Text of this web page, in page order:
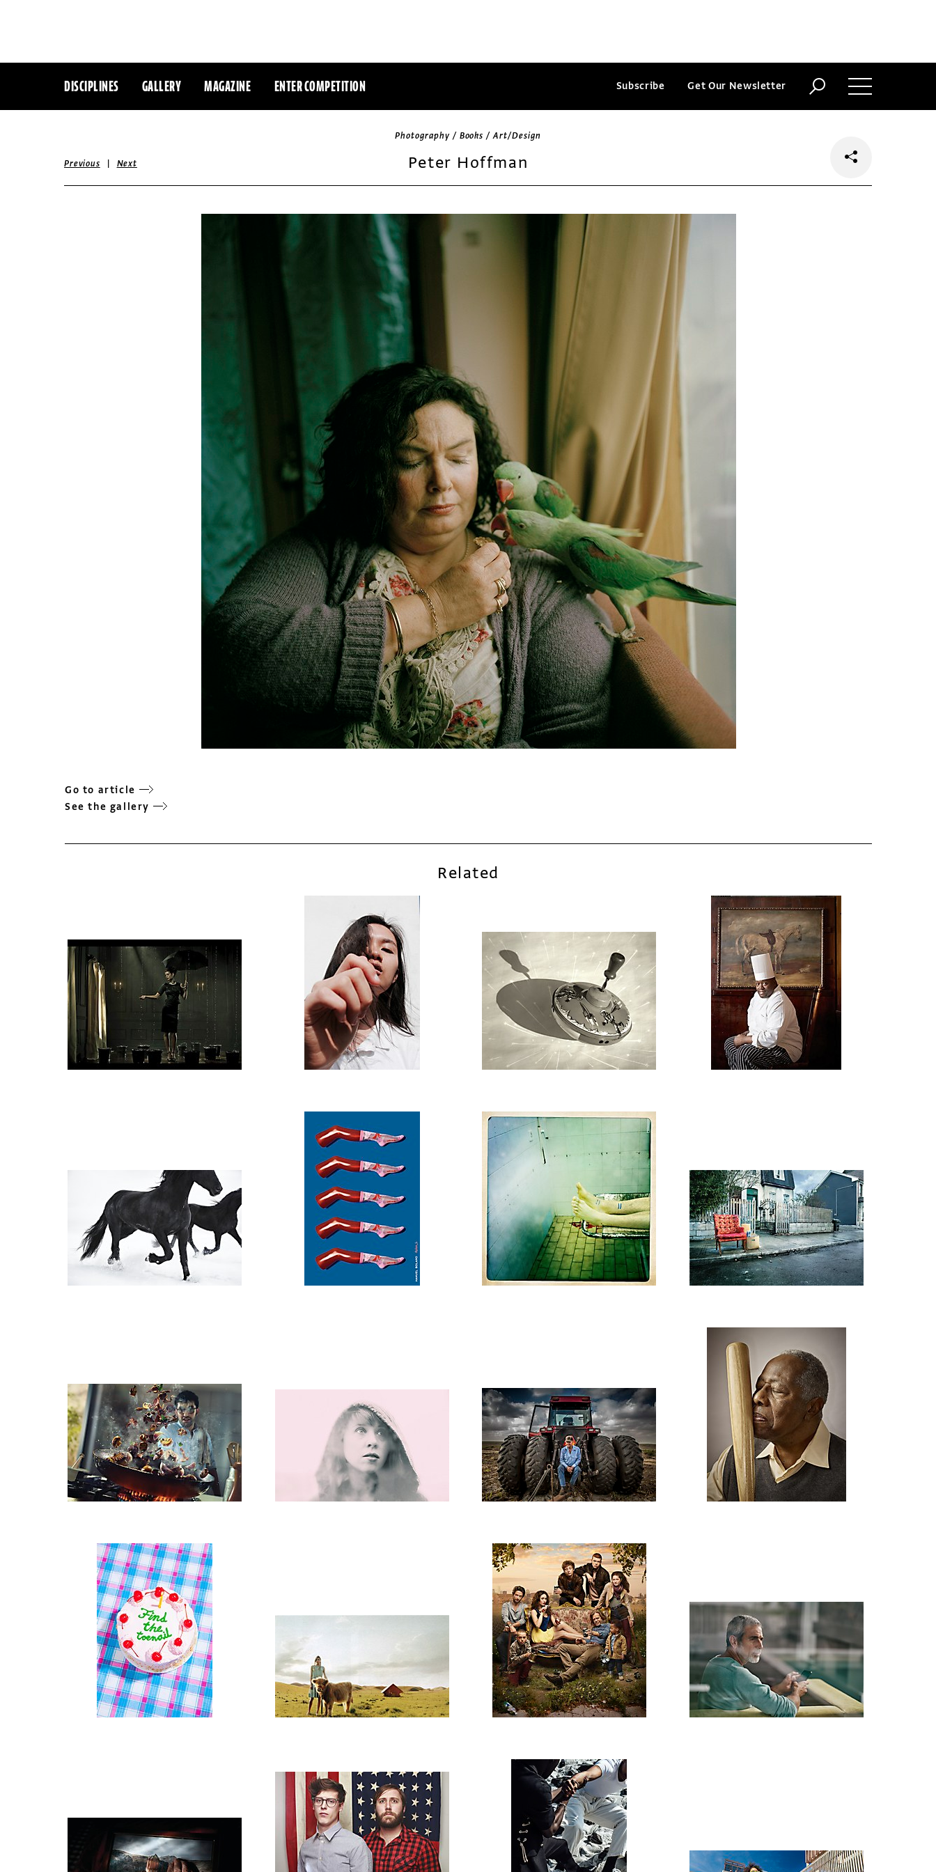
DISCIPLINES GALLERY MAGAZINE ENTER COMPETITION Subscribe Get Our Newsletter
Photography / Books / Art/Design
Peter Hoffman
Previous | Next
Go to article
See the gallery
Related